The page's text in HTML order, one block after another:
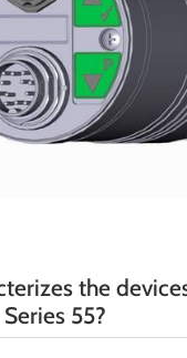
the
55?